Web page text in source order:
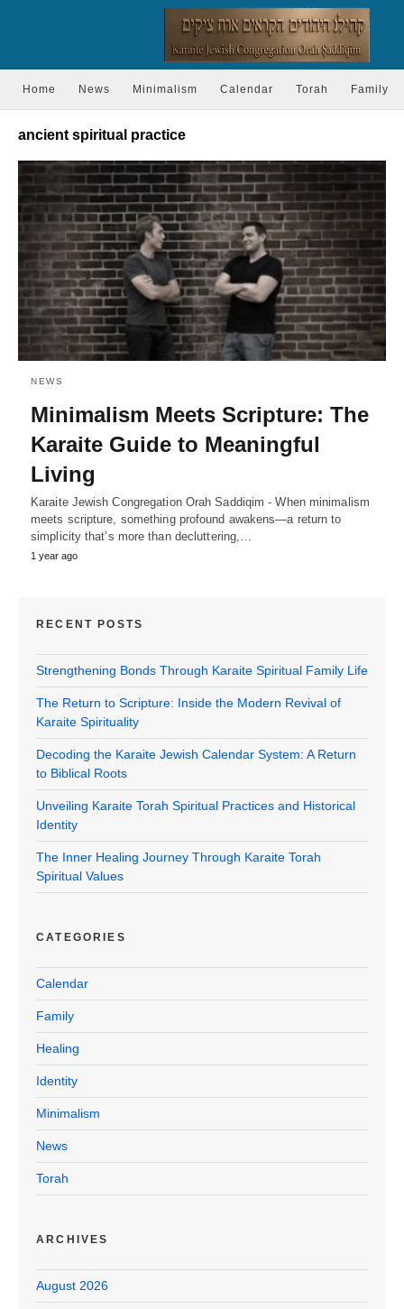
Home News Minimalism Calendar Torah Family
ancient spiritual practice
NEWS
Minimalism Meets Scripture: The
Karaite Guide to Meaningful
Living
Karaite Jewish Congregation Orah Saddiqim - When minimalism
meets scripture, something profound awakens—a return to
simplicity that’s more than decluttering,…
1 year ago
RECENT POSTS
Strengthening Bonds Through Karaite Spiritual Family Life
The Return to Scripture: Inside the Modern Revival of
Karaite Spirituality
Decoding the Karaite Jewish Calendar System: A Return
to Biblical Roots
Unveiling Karaite Torah Spiritual Practices and Historical
Identity
The Inner Healing Journey Through Karaite Torah
Spiritual Values
CATEGORIES
Calendar
Family
Healing
Identity
Minimalism
News
Torah
ARCHIVES
August 2026